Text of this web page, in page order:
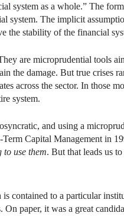
system as a whole.” The
system. The implicit
stability of the financial
are microprudential tools
the damage. But true crises
across the sector. In those
system.
and using a
Capital Management in
use them. But that leads us
contained to a particular
On paper, it was a great